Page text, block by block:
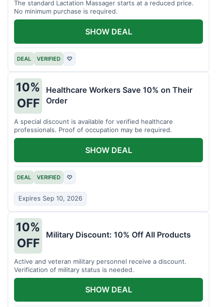
The standard Lactation Massager starts at a reduced price.
No minimum purchase is required.
DEAL VERIFIED ♡
SHOW DEAL
10%
OFF
Healthcare Workers Save 10% on Their
Order
A special discount is available for verified healthcare
professionals. Proof of occupation may be required.
DEAL VERIFIED ♡
Expires Sep 10, 2026
SHOW DEAL
10%
OFF
Military Discount: 10% Off All Products
Active and veteran military personnel receive a discount.
Verification of military status is needed.
SHOW DEAL